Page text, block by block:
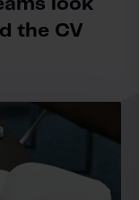
look
the CV